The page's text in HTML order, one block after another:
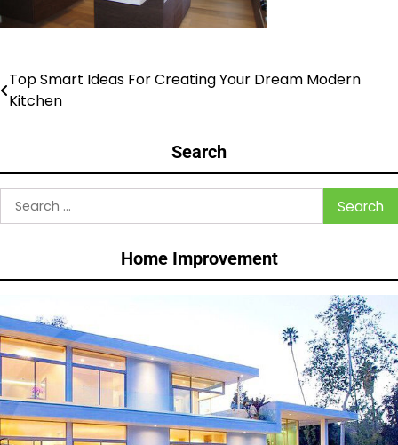
Post
Top Smart Ideas For Creating Your Dream Modern
Kitchen
Search
Search
for:
Home Improvement